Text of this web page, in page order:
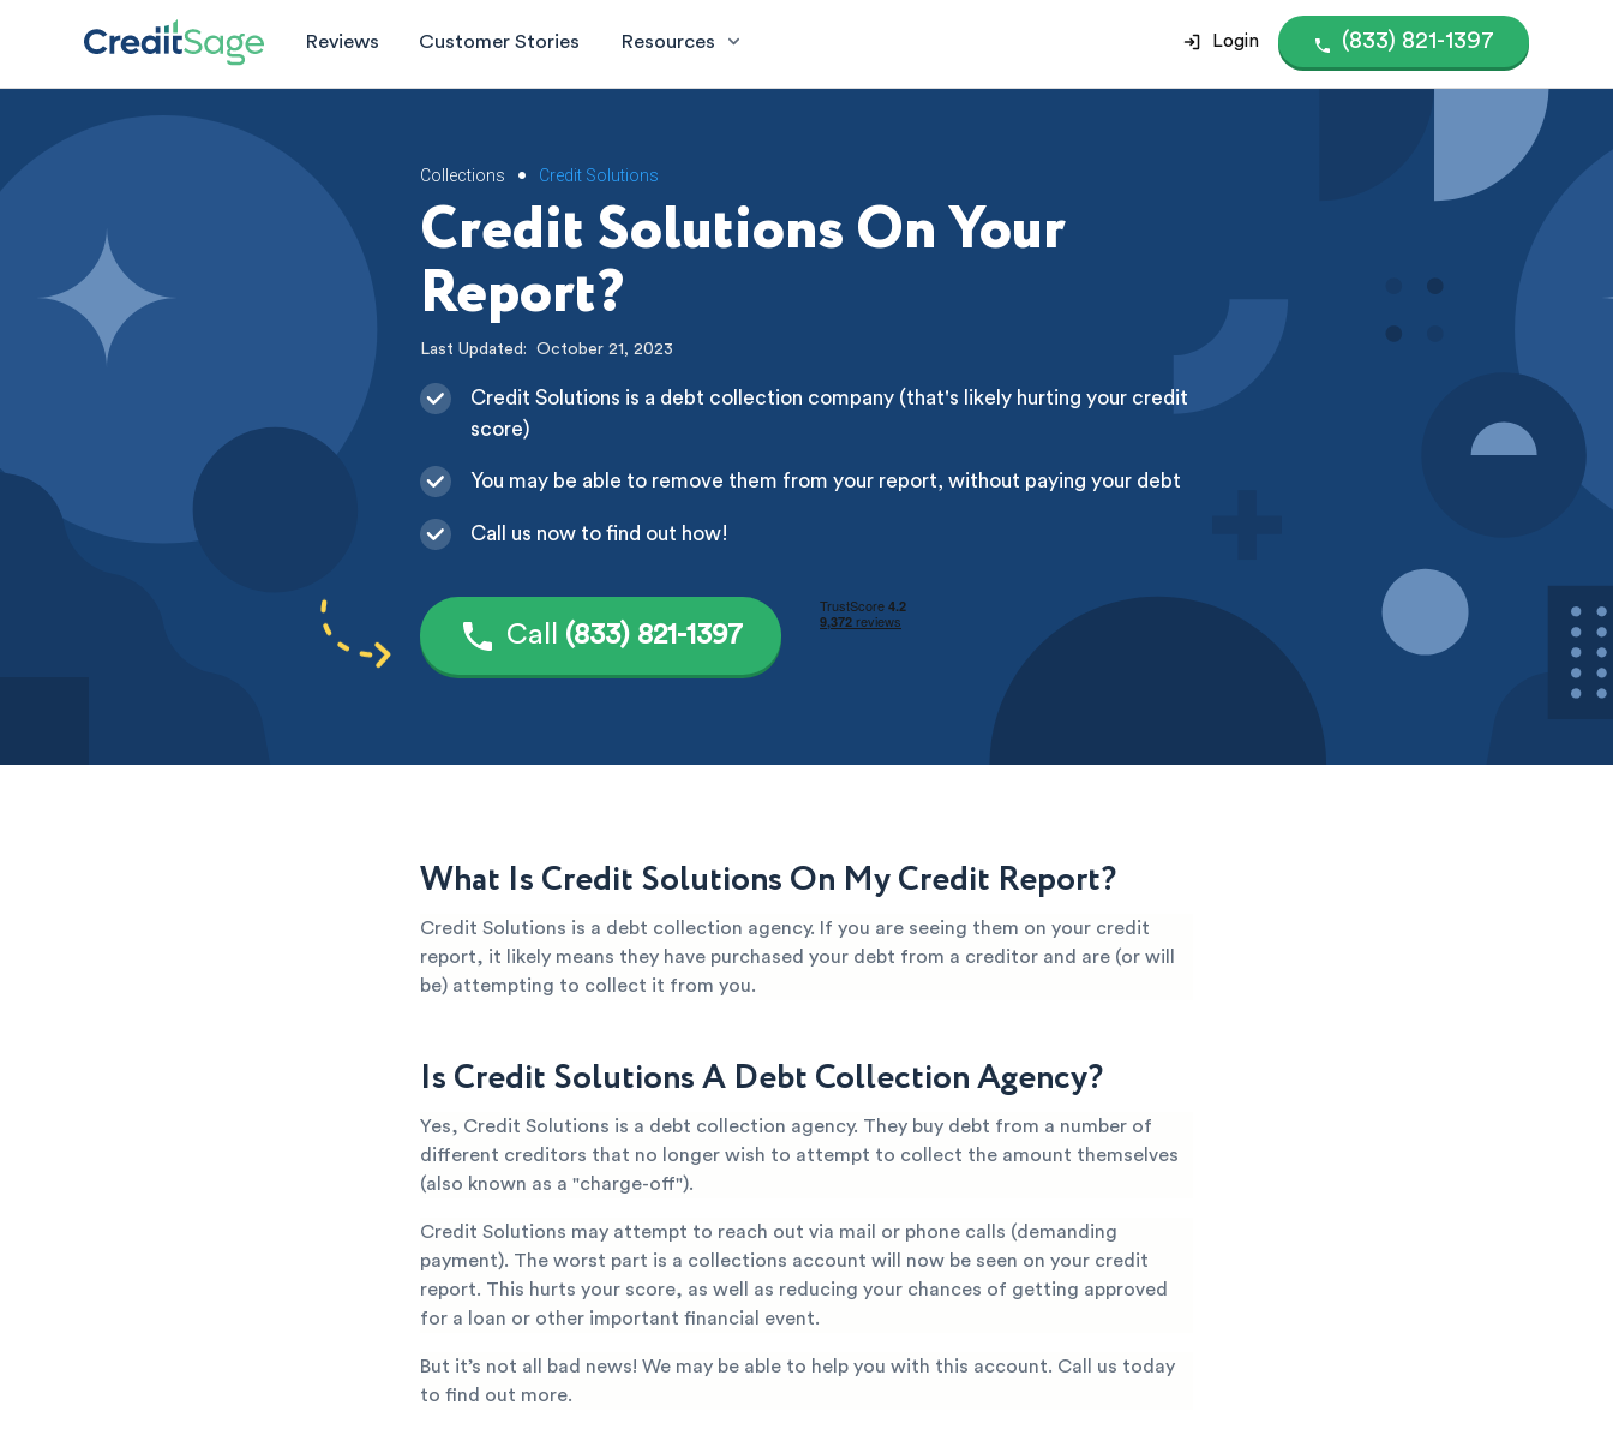
Reviews Customer Stories Resources Login (833) 821-1397
Collections • Credit Solutions
Credit Solutions On Your
Report?
Last Updated: October 21, 2023
Credit Solutions is a debt collection company (that's likely hurting your credit
score)
You may be able to remove them from your report, without paying your debt
Call us now to find out how!
Call (833) 821-1397
What Is Credit Solutions On My Credit Report?
Credit Solutions is a debt collection agency. If you are seeing them on your credit
report, it likely means they have purchased your debt from a creditor and are (or will
be) attempting to collect it from you.
Is Credit Solutions A Debt Collection Agency?
Yes, Credit Solutions is a debt collection agency. They buy debt from a number of
different creditors that no longer wish to attempt to collect the amount themselves
(also known as a "charge-off").
Credit Solutions may attempt to reach out via mail or phone calls (demanding
payment). The worst part is a collections account will now be seen on your credit
report. This hurts your score, as well as reducing your chances of getting approved
for a loan or other important financial event.
But it’s not all bad news! We may be able to help you with this account. Call us today
to find out more.